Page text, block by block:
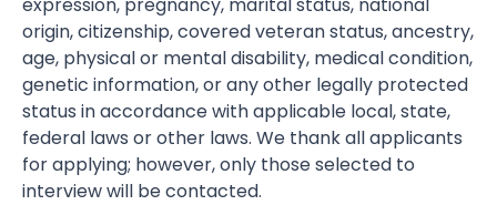
origin, citizenship, covered veteran status, ancestry,
age, physical or mental disability, medical condition,
genetic information, or any other legally protected
status in accordance with applicable local, state,
federal laws or other laws. We thank all applicants
for applying; however, only those selected to
interview will be contacted.